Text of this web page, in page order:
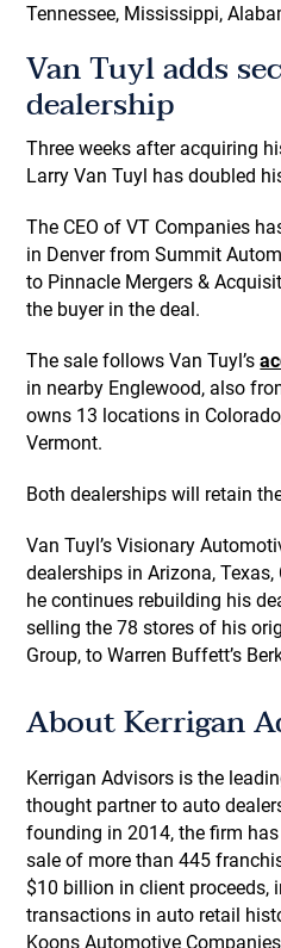
Tennessee, Mississippi,
Van Tuyl adds
dealership
Three weeks after acquiring
Larry Van Tuyl has doubled
The CEO of VT Companies
in Denver from Summit
to Pinnacle Mergers &
the buyer in the deal.
The sale follows Van Tuyl’s
in nearby Englewood, also
owns 13 locations in
Vermont.
Both dealerships will retain
Van Tuyl’s Visionary
dealerships in Arizona,
he continues rebuilding his
selling the 78 stores of his
Group, to Warren Buffett’s
About Kerrigan
Kerrigan Advisors is the
thought partner to auto
founding in 2014, the firm
sale of more than 445
$10 billion in client proceeds,
transactions in auto retail
Koons Automotive